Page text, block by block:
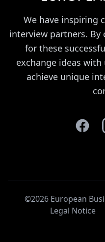
We have inspiring
interview partners.
for these
exchange ideas
achieve unique
©2026 European
Legal Notice